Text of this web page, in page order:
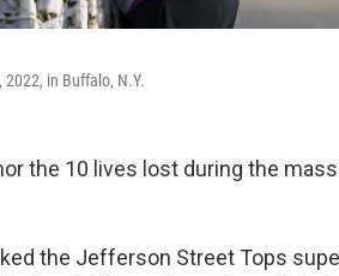
in Buffalo, N.Y.
the 10 lives lost during the
the Jefferson Street Tops